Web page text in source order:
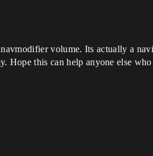
volume. Its actually a
Hope this can help anyone else